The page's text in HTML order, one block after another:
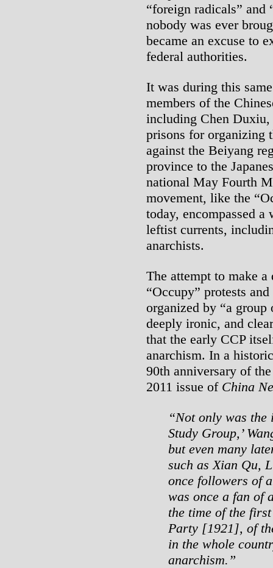
“foreign radicals” and
nobody was ever
became an excuse to
federal authorities.
It was during this
members of the
including Chen
prisons for organizing
against the Beiyang
province to the
national May Fourth
movement, like the
today, encompassed
leftist currents,
anarchists.
The attempt to make a
“Occupy” protests
organized by “a
deeply ironic, and
that the early CCP
anarchism. In a
90th anniversary of
2011 issue of China
“Not only was the
Study Group,’
but even many
such as Xian Qu,
once followers of
was once a fan of
the time of the
Party [1921], of
in the whole
anarchism.”